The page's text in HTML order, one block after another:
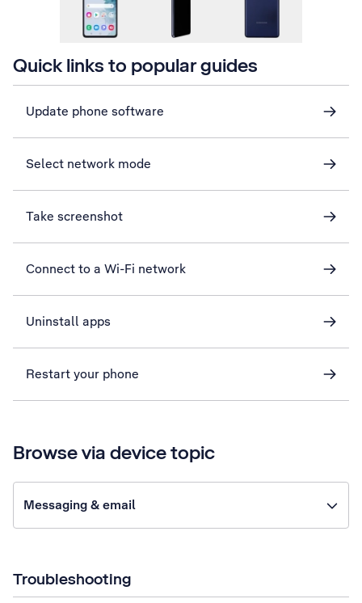
Quick links to popular guides
Update phone software
Select network mode
Take screenshot
Connect to a Wi-Fi network
Uninstall apps
Restart your phone
Browse via device topic
Messaging & email
Troubleshooting